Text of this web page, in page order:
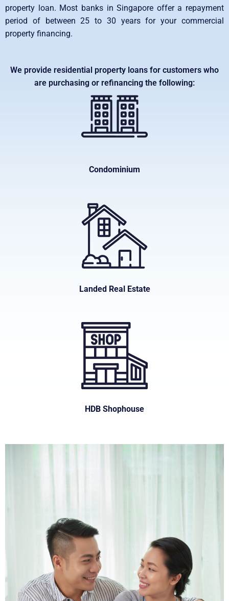
property loan. Most banks in Singapore offer a repayment
period of between 25 to 30 years for your commercial
property financing.
We provide residential property loans for customers who
are purchasing or refinancing the following:
Condominium
Landed Real Estate
HDB Shophouse